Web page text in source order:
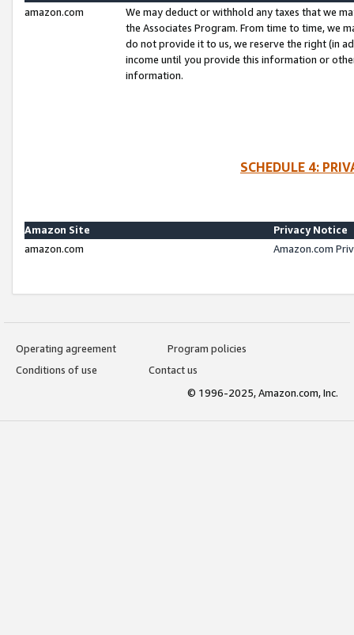
amazon.com
We may deduct or withhold any taxes that we
the Associates Program. From time to time, we
do not provide it to us, we reserve the right (in
income until you provide this information or
information.
SCHEDULE 4:
Amazon Site
Privacy Notice
amazon.com
Amazon.com
Operating agreement
Program policies
Conditions of use
Contact us
© 1996-2025, Amazon.com, Inc.